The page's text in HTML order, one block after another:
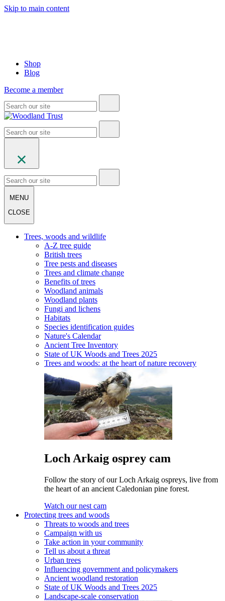
Skip to main content
Shop
Blog
Become a member
MENU
CLOSE
Trees, woods and wildlife
A-Z tree guide
British trees
Tree pests and diseases
Trees and climate change
Benefits of trees
Woodland animals
Woodland plants
Fungi and lichens
Habitats
Species identification guides
Nature's Calendar
Ancient Tree Inventory
State of UK Woods and Trees 2025
Trees and woods: at the heart of nature recovery
Loch Arkaig osprey cam
Follow the story of our Loch Arkaig ospreys, live from
the heart of an ancient Caledonian pine forest.
Watch our nest cam
Protecting trees and woods
Threats to woods and trees
Campaign with us
Take action in your community
Tell us about a threat
Urban trees
Influencing government and policymakers
Ancient woodland restoration
State of UK Woods and Trees 2025
Landscape-scale conservation